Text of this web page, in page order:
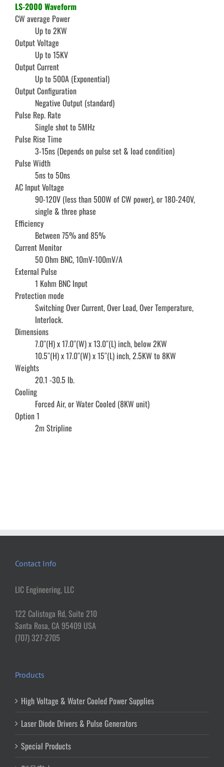
LS-2000 Waveform
CW average Power
Up to 2KW
Output Voltage
Up to 15KV
Output Current
Up to 500A (Exponential)
Output Configuration
Negative Output (standard)
Pulse Rep. Rate
Single shot to 5MHz
Pulse Rise Time
3-15ns (Depends on pulse set & load condition)
Pulse Width
5ns to 50ns
AC Input Voltage
90-120V (less than 500W of CW power), or 180-240V,
single & three phase
Efficiency
Between 75% and 85%
Current Monitor
50 Ohm BNC, 10mV-100mV/A
External Pulse
1 Kohm BNC Input
Protection mode
Switching Over Current, Over Load, Over Temperature,
Interlock.
Dimensions
7.0″(H) x 17.0″(W) x 13.0″(L) inch, below 2KW
10.5″(H) x 17.0″(W) x 15″(L) inch, 2.5KW to 8KW
Weights
20.1 -30.5 lb.
Cooling
Forced Air, or Water Cooled (8KW unit)
Option 1
2m Stripline
Contact Info
LIC Engineering, LLC
122 Calistoga Rd, Suite 210
Santa Rosa, CA 95409 USA
(707) 327-2705
Products
High Voltage & Water Cooled Power Supplies
Laser Diode Drivers & Pulse Generators
Special Products